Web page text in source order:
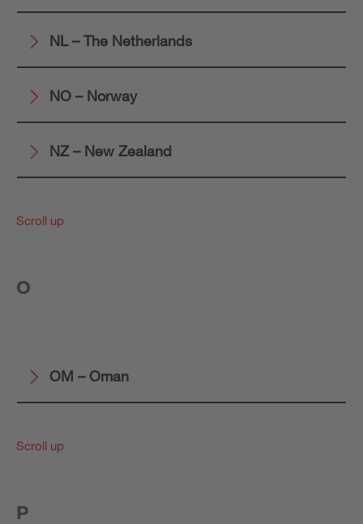
NL – The Netherlands
NO – Norway
NZ – New Zealand
Scroll up
O
OM – Oman
Scroll up
P